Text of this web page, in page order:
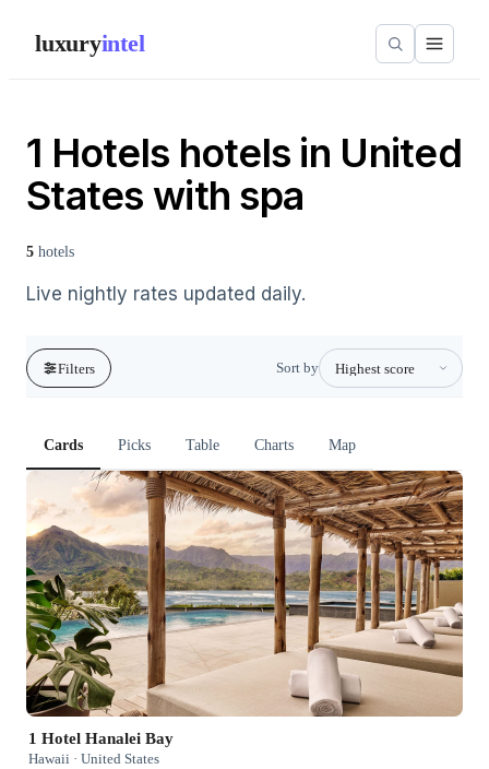
luxuryintel
1 Hotels hotels in United
States with spa
5 hotels
Live nightly rates updated daily.
Filters Sort by
Cards Picks Table Charts Map
1 Hotel Hanalei Bay
Hawaii · United States